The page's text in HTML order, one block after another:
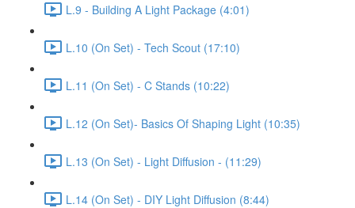
L.9 - Building A Light Package (4:01)
L.10 (On Set) - Tech Scout (17:10)
L.11 (On Set) - C Stands (10:22)
L.12 (On Set)- Basics Of Shaping Light (10:35)
L.13 (On Set) - Light Diffusion - (11:29)
L.14 (On Set) - DIY Light Diffusion (8:44)